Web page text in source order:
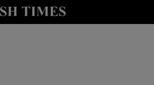
Show Technology sub sections